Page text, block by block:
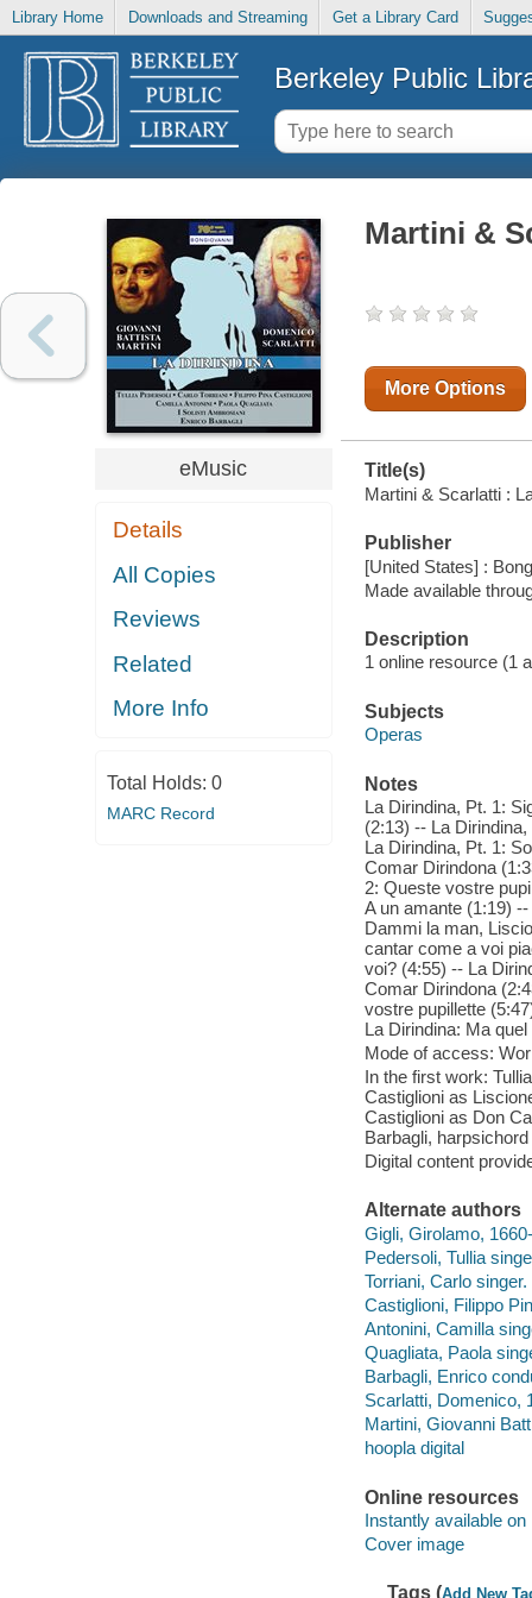
Library Home Downloads and Streaming Get a Library Card
Berkeley Public
eMusic
Details
All Copies
Reviews
Related
More Info
Total Holds: 0
MARC Record
Martini &
More Options
Title(s)
Martini & Scarlatti :
Publisher
[United States] :
Made available
Description
1 online resource (1
Subjects
Operas
Notes
La Dirindina, Pt. 1:
(2:13) -- La
La Dirindina, Pt. 1:
Comar Dirindona
2: Queste vostre
A un amante (1:19)
Dammi la man,
cantar come a voi
voi? (4:55) -- La
Comar Dirindona
vostre pupillette
La Dirindina: Ma
Mode of access:
In the first work:
Castiglioni as
Castiglioni as Don
Barbagli,
Digital content
Alternate authors
Gigli, Girolamo,
Pedersoli, Tullia
Torriani, Carlo singer.
Castiglioni, Filippo
Antonini, Camilla
Quagliata, Paola
Barbagli, Enrico
Scarlatti, Domenico,
Martini, Giovanni
hoopla digital
Online resources
Instantly available on
Cover image
Tags (Add New